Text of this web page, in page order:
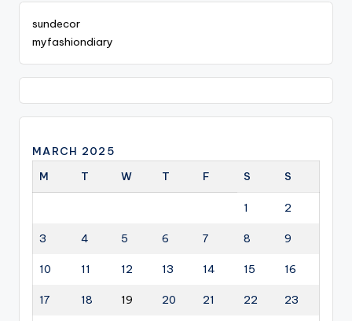
sundecor
myfashiondiary
MARCH 2025
M
T W T F S S
1 2
3 4 5 6 7 8 9
10 11 12 13 14 15 16
17 18 19 20 21 22 23